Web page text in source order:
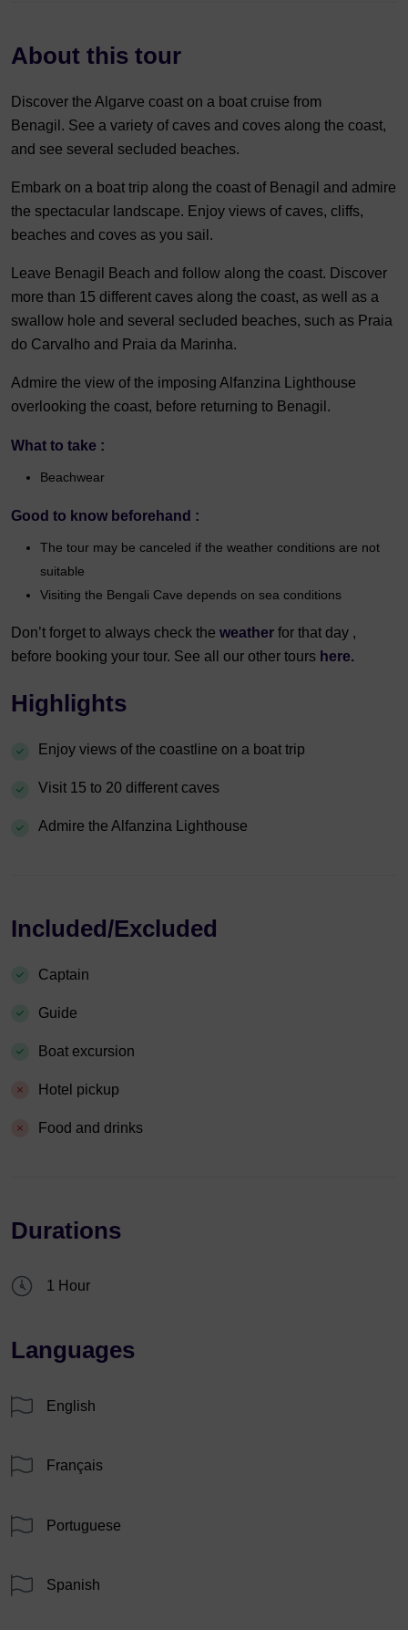
About this tour
Discover the Algarve coast on a boat cruise from
Benagil. See a variety of caves and coves along the coast,
and see several secluded beaches.
Embark on a boat trip along the coast of Benagil and admire
the spectacular landscape. Enjoy views of caves, cliffs,
beaches and coves as you sail.
Leave Benagil Beach and follow along the coast. Discover
more than 15 different caves along the coast, as well as a
swallow hole and several secluded beaches, such as Praia
do Carvalho and Praia da Marinha.
Admire the view of the imposing Alfanzina Lighthouse
overlooking the coast, before returning to Benagil.
What to take :
Beachwear
Good to know beforehand :
The tour may be canceled if the weather conditions are not
suitable
Visiting the Bengali Cave depends on sea conditions
Don’t forget to always check the weather for that day ,
before booking your tour. See all our other tours here.
Highlights
Enjoy views of the coastline on a boat trip
Visit 15 to 20 different caves
Admire the Alfanzina Lighthouse
Included/Excluded
Captain
Guide
Boat excursion
Hotel pickup
Food and drinks
Durations
1 Hour
Languages
English
Français
Portuguese
Spanish